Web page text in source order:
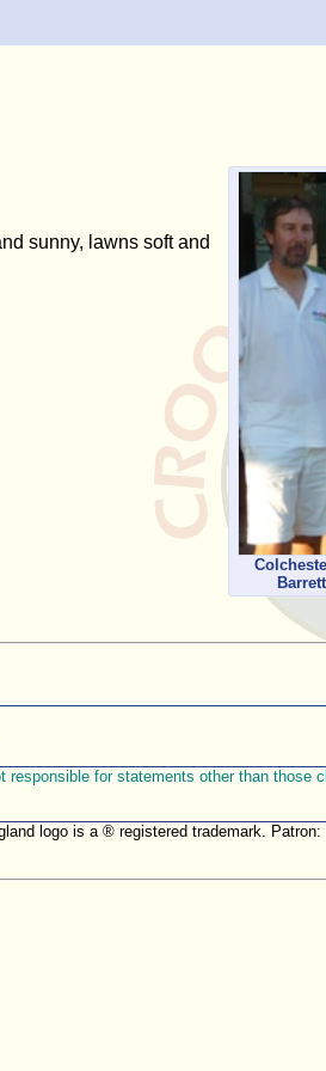
sunny, lawns soft and
for statements other than those
logo is a ® registered trademark.